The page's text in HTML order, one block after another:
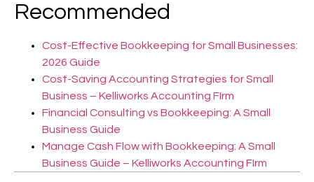
Recommended
Cost-Effective Bookkeeping for Small Businesses:
2026 Guide
Cost-Saving Accounting Strategies for Small
Business – Kelliworks Accounting FIrm
Financial Consulting vs Bookkeeping: A Small
Business Guide
Manage Cash Flow with Bookkeeping: A Small
Business Guide – Kelliworks Accounting FIrm